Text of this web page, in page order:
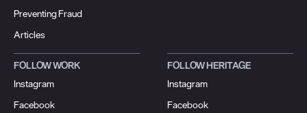
Preventing Fraud
Articles
FOLLOW WORK
Instagram
Facebook
FOLLOW HERITAGE
Instagram
Facebook